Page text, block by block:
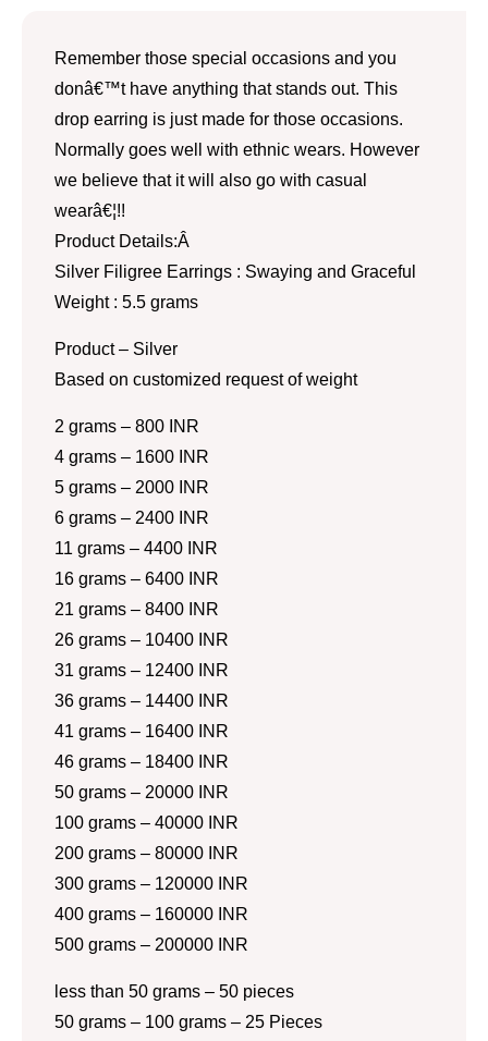
Remember those special occasions and you
donâ€™t have anything that stands out. This
drop earring is just made for those occasions.
Normally goes well with ethnic wears. However
we believe that it will also go with casual
wearâ€¦!!
Product Details:Â
Silver Filigree Earrings : Swaying and Graceful
Weight : 5.5 grams
Product – Silver
Based on customized request of weight
2 grams – 800 INR
4 grams – 1600 INR
5 grams – 2000 INR
6 grams – 2400 INR
11 grams – 4400 INR
16 grams – 6400 INR
21 grams – 8400 INR
26 grams – 10400 INR
31 grams – 12400 INR
36 grams – 14400 INR
41 grams – 16400 INR
46 grams – 18400 INR
50 grams – 20000 INR
100 grams – 40000 INR
200 grams – 80000 INR
300 grams – 120000 INR
400 grams – 160000 INR
500 grams – 200000 INR
less than 50 grams – 50 pieces
50 grams – 100 grams – 25 Pieces